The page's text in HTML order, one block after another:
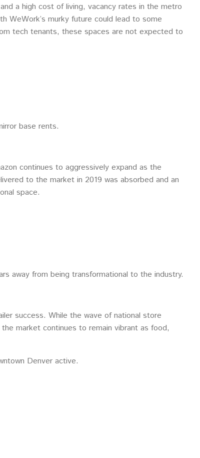
a high cost of living, vacancy rates in the metro
WeWork’s murky future could lead to some
tech tenants, these spaces are not expected to
base rents.
continues to aggressively expand as the
to the market in 2019 was absorbed and an
space.
away from being transformational to the industry.
success. While the wave of national store
market continues to remain vibrant as food,
Denver active.